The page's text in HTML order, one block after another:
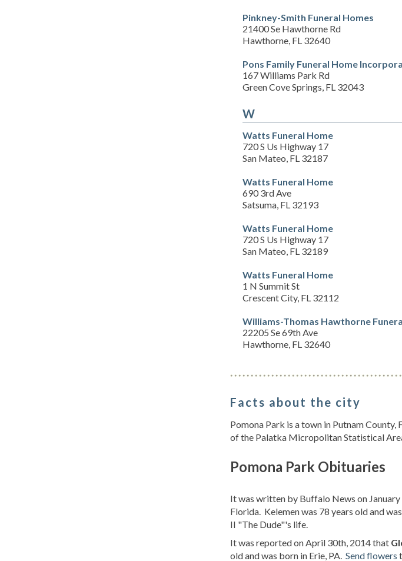
Pinkney-Smith Funeral Homes
21400 Se Hawthorne Rd
Hawthorne, FL 32640
Pons Family Funeral Home
167 Williams Park Rd
Green Cove Springs, FL 32043
W
Watts Funeral Home
720 S Us Highway 17
San Mateo, FL 32187
Watts Funeral Home
690 3rd Ave
Satsuma, FL 32193
Watts Funeral Home
720 S Us Highway 17
San Mateo, FL 32189
Watts Funeral Home
1 N Summit St
Crescent City, FL 32112
Williams-Thomas Hawthorne
22205 Se 69th Ave
Hawthorne, FL 32640
Facts about the city
Pomona Park is a town in Putnam
of the Palatka Micropolitan Statistical
Pomona Park Obituaries
It was written by Buffalo News on
Florida. Kelemen was 78 years old and
II "The Dude"'s life.
It was reported on April 30th, 2014 that
old and was born in Erie, PA. Send flowers